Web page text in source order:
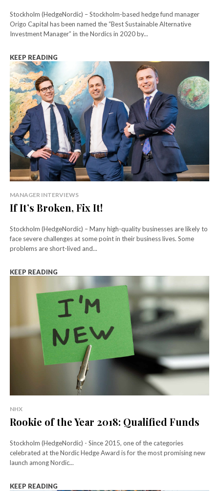
Stockholm (HedgeNordic) – Stockholm-based hedge fund manager
Origo Capital has been named the “Best Sustainable Alternative
Investment Manager” in the Nordics in 2020 by...
KEEP READING
MANAGER INTERVIEWS
If It’s Broken, Fix It!
Stockholm (HedgeNordic) – Many high-quality businesses are likely to
face severe challenges at some point in their business lives. Some
problems are short-lived and...
KEEP READING
NHX
Rookie of the Year 2018: Qualified Funds
Stockholm (HedgeNordic) - Since 2015, one of the categories
celebrated at the Nordic Hedge Award is for the most promising new
launch among Nordic...
KEEP READING